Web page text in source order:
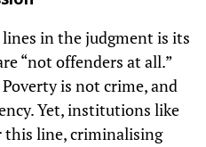
in the judgment is its
“not offenders at all.”
is not crime, and
Yet, institutions like
this line, criminalising